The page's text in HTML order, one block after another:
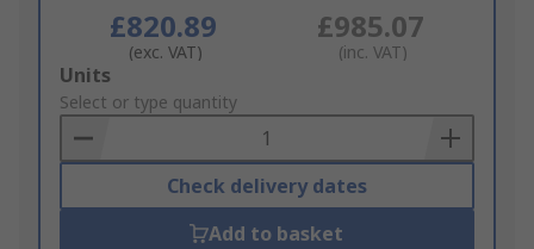
£820.89
(exc. VAT)
£985.07
(inc. VAT)
Add
to
Basket
Units
Select or type quantity
Check delivery dates
Add to basket